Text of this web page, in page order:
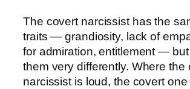
The covert narcissist has the
traits — grandiosity, lack of
for admiration, entitlement —
them very differently. Where the
narcissist is loud, the covert one